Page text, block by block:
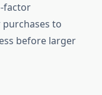
factor
to
before larger